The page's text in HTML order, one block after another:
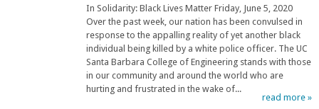
In Solidarity: Black Lives Matter Friday, June 5, 2020
Over the past week, our nation has been convulsed in
response to the appalling reality of yet another black
individual being killed by a white police officer. The UC
Santa Barbara College of Engineering stands with those
in our community and around the world who are
hurting and frustrated in the wake of...
read more »